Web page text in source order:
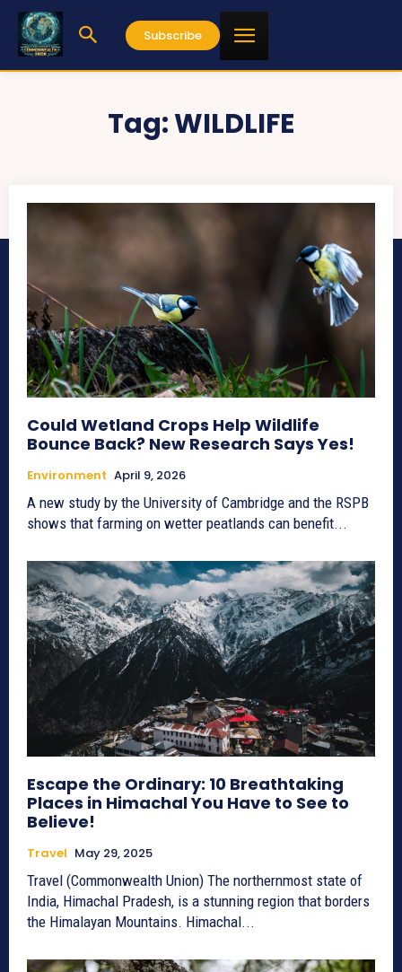
Subscribe
Tag:WILDLIFE
Could Wetland Crops Help Wildlife
Bounce Back? New Research Says Yes!
Environment April 9, 2026
A new study by the University of Cambridge and the RSPB
shows that farming on wetter peatlands can benefit...
Escape the Ordinary: 10 Breathtaking
Places in Himachal You Have to See to
Believe!
Travel May 29, 2025
Travel (Commonwealth Union) The northernmost state of
India, Himachal Pradesh, is a stunning region that borders
the Himalayan Mountains. Himachal...